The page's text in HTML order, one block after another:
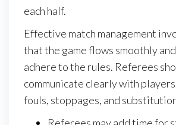
each half.
Effective match management
that the game flows smoothly
adhere to the rules. Referees
communicate clearly with
fouls, stoppages, and